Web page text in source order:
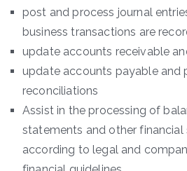
post and process journal
business transactions are
update accounts receivable
update accounts payable and
reconciliations
Assist in the processing of
statements and other financial
according to legal and